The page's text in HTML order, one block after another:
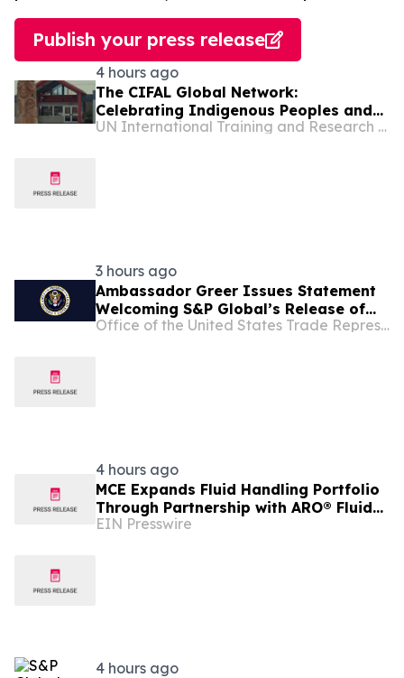
Publish your press release
4 hours ago
The CIFAL Global Network:
Celebrating Indigenous Peoples and
Shared Wisdom
UN International Training and Research Center
3 hours ago
Ambassador Greer Issues Statement
Welcoming S&P Global’s Release of
Critical Minerals Pricing Benchmarks
Office of the United States Trade Representative
4 hours ago
MCE Expands Fluid Handling Portfolio
Through Partnership with ARO® Fluid
Management
EIN Presswire
4 hours ago